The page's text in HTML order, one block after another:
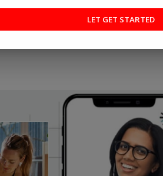
intentions of following a regular
work responsibilities, traveling, looking